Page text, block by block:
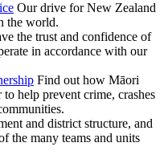
Our drive for New Zealand
the world.
the trust and confidence of
in accordance with our
Find out how Māori
help prevent crime, crashes
and district structure, and
the many teams and units